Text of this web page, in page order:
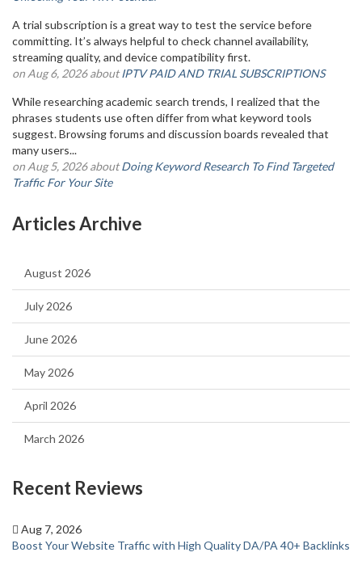
A trial subscription is a great way to test the service before
committing. It’s always helpful to check channel availability,
streaming quality, and device compatibility first.
on Aug 6, 2026 aboutIPTV PAID AND TRIAL SUBSCRIPTIONS
While researching academic search trends, I realized that the
phrases students use often differ from what keyword tools
suggest. Browsing forums and discussion boards revealed that
many users...
on Aug 5, 2026 aboutDoing Keyword Research To Find Targeted
Traffic For Your Site
Articles Archive
August 2026
July 2026
June 2026
May 2026
April 2026
March 2026
Recent Reviews
Aug 7, 2026
Boost Your Website Traffic with High Quality DA/PA 40+ Backlinks